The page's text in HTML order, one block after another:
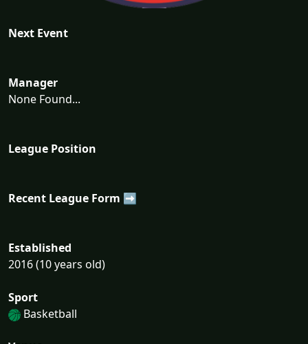
Next Event
Manager
None Found...
League Position
Recent League Form ➡
Established
2016 (10 years old)
Sport
Basketball